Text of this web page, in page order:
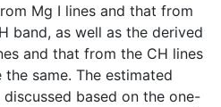
Mg I lines and that from
band, as well as the derived
and that from the CH lines
same. The estimated
based on the one-